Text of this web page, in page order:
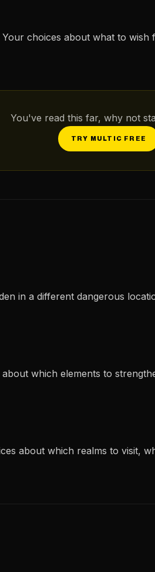
choices about what to
You've read this far, why not
TRY MULTIC FREE
in a different dangerous
which elements to
about which realms to visit,